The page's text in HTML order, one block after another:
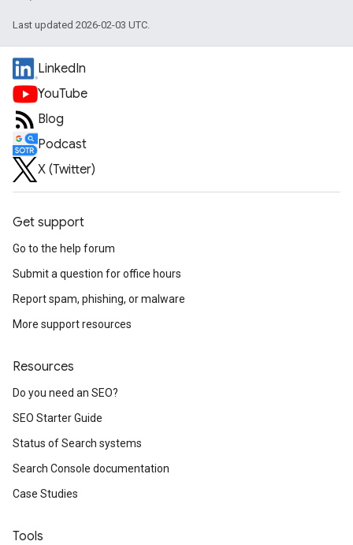
Last updated 2026-02-03 UTC.
LinkedIn
YouTube
Blog
Podcast
X (Twitter)
Get support
Go to the help forum
Submit a question for office hours
Report spam, phishing, or malware
More support resources
Resources
Do you need an SEO?
SEO Starter Guide
Status of Search systems
Search Console documentation
Case Studies
Tools